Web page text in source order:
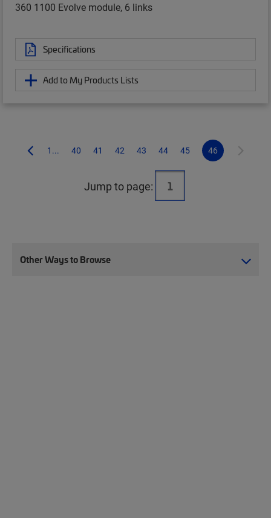
360 1100 Evolve module, 6 links
Specifications
Add to My Products Lists
1... 40 41 42 43 44 45 46
Jump to page:
Other Ways to Browse